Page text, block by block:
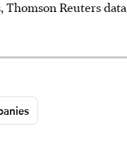
Thomson Reuters data